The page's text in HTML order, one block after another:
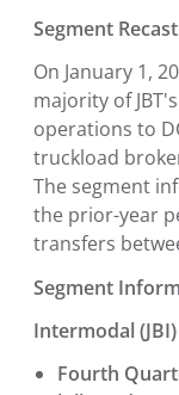
Segment
On January 1,
majority of
operations to
truckload
The segment
the prior-year
transfers
Segment
Intermodal (JBI)
Fourth